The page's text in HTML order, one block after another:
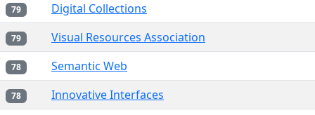
79 Digital Collections
79 Visual Resources Association
78 Semantic Web
78 Innovative Interfaces